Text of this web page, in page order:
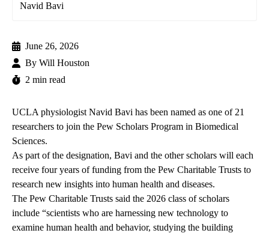
Navid Bavi
June 26, 2026
By Will Houston
2 min read
UCLA physiologist Navid Bavi has been named as one of 21
researchers to join the Pew Scholars Program in Biomedical
Sciences.
As part of the designation, Bavi and the other scholars will each
receive four years of funding from the Pew Charitable Trusts to
research new insights into human health and diseases.
The Pew Charitable Trusts said the 2026 class of scholars
include “scientists who are harnessing new technology to
examine human health and behavior, studying the building